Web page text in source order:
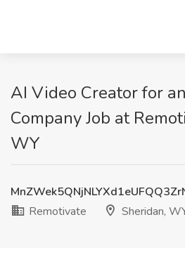
AI Video Creator for
Company Job at
WY
Remotivate
Sheridan,